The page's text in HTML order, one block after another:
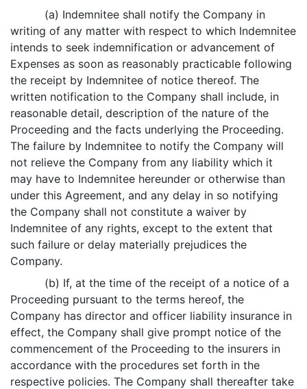
(a) Indemnitee shall notify the Company in
writing of any matter with respect to which Indemnitee
intends to seek indemnification or advancement of
Expenses as soon as reasonably practicable following
the receipt by Indemnitee of notice thereof. The
written notification to the Company shall include, in
reasonable detail, description of the nature of the
Proceeding and the facts underlying the Proceeding.
The failure by Indemnitee to notify the Company will
not relieve the Company from any liability which it
may have to Indemnitee hereunder or otherwise than
under this Agreement, and any delay in so notifying
the Company shall not constitute a waiver by
Indemnitee of any rights, except to the extent that
such failure or delay materially prejudices the
Company.
(b) If, at the time of the receipt of a notice of a
Proceeding pursuant to the terms hereof, the
Company has director and officer liability insurance in
effect, the Company shall give prompt notice of the
commencement of the Proceeding to the insurers in
accordance with the procedures set forth in the
respective policies. The Company shall thereafter take